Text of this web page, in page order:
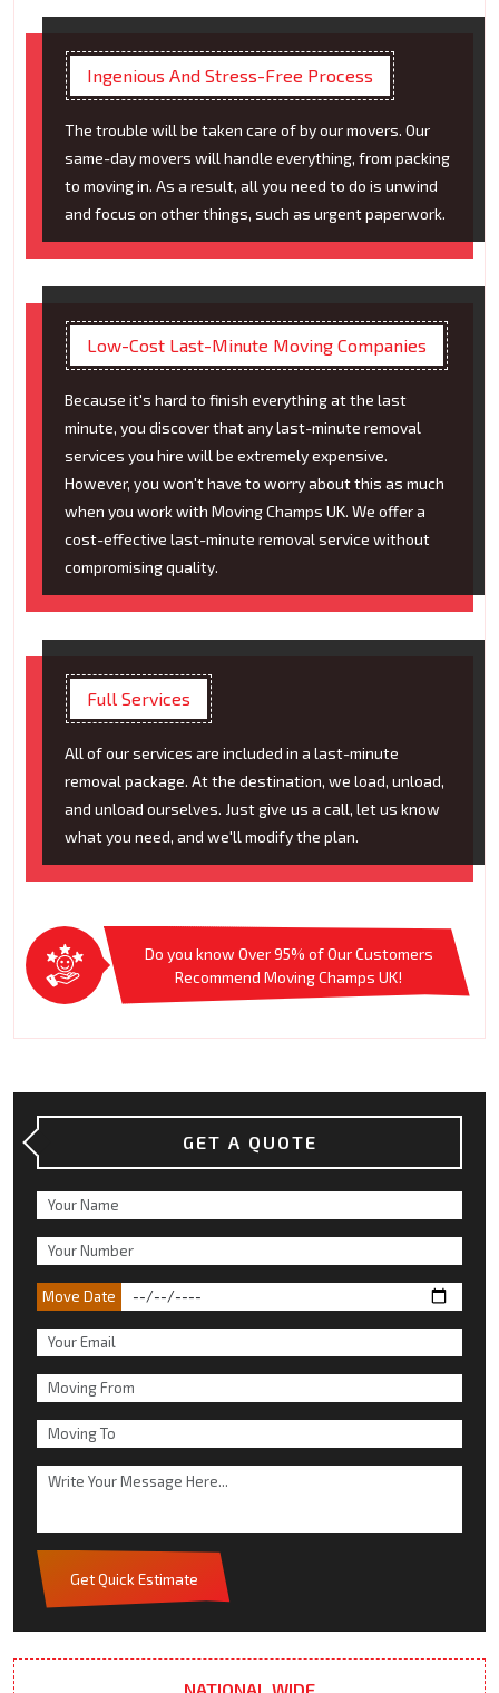
Ingenious And Stress-Free Process
The trouble will be taken care of by our movers. Our
same-day movers will handle everything, from packing
to moving in. As a result, all you need to do is unwind
and focus on other things, such as urgent paperwork.
Low-Cost Last-Minute Moving Companies
Because it's hard to finish everything at the last
minute, you discover that any last-minute removal
services you hire will be extremely expensive.
However, you won't have to worry about this as much
when you work with Moving Champs UK. We offer a
cost-effective last-minute removal service without
compromising quality.
Full Services
All of our services are included in a last-minute
removal package. At the destination, we load, unload,
and unload ourselves. Just give us a call, let us know
what you need, and we'll modify the plan.
Do you know Over 95% of Our Customers
Recommend Moving Champs UK!
GET A QUOTE
Move Date
Get Quick Estimate
NATIONAL WIDE